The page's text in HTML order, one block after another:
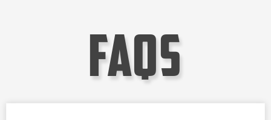
faqs